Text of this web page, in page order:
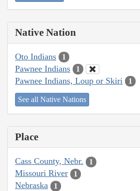
Native Nation
Oto Indians 1
Pawnee Indians 1
Pawnee Indians, Loup or Skiri 1
See all Native Nations
Place
Cass County, Nebr. 1
Missouri River 1
Nebraska 1